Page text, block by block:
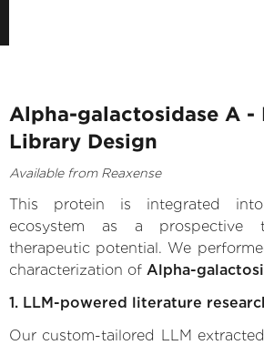
Alpha-galactosidase A -
Library Design
Available from Reaxense
This protein is integrated
ecosystem as a prospective
therapeutic potential. We
characterization of Alpha-
1. LLM-powered literature
Our custom-tailored LLM